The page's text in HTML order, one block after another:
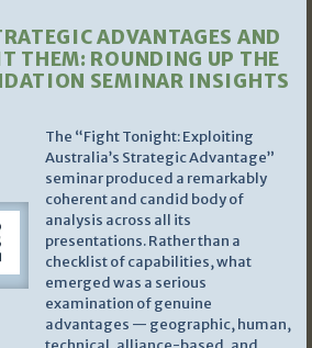
ADVANTAGES AND
THEM: ROUNDING UP THE
SEMINAR INSIGHTS
The “Fight Tonight: Exploiting
Australia’s Strategic Advantage”
seminar produced a remarkably
coherent and candid body of
analysis across all its
presentations. Rather than a
checklist of capabilities, what
emerged was a serious
examination of genuine
advantages — geographic, human,